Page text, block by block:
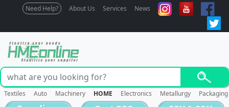
Need Help? About Us Services News
Textiles Auto Machinery HOME Electronics Metallurgy Packaging